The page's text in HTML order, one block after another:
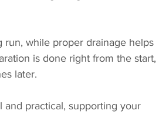
run, while proper drainage helps
is done right from the start,
later.
practical, supporting your